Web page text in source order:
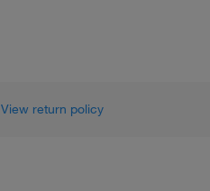
View return policy